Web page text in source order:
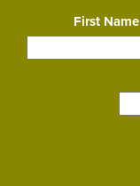
First Name